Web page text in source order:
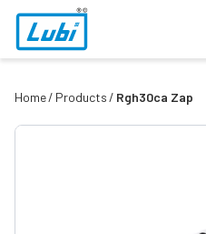
Home Products Rgh30ca Zap